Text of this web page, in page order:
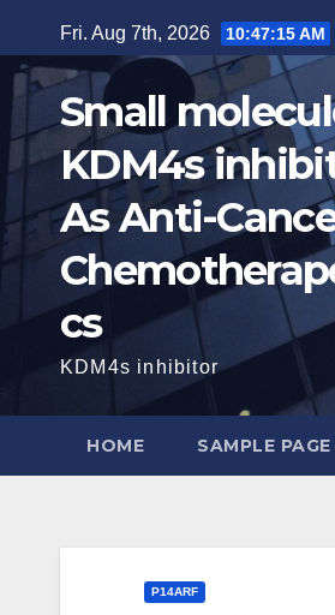
to
content
Fri. Aug 7th, 2026 10:47:16 AM
Small
KDM4s
As Anti-
cs
KDM4s inhibitor
HOME SAMPLE PAGE
P14ARF